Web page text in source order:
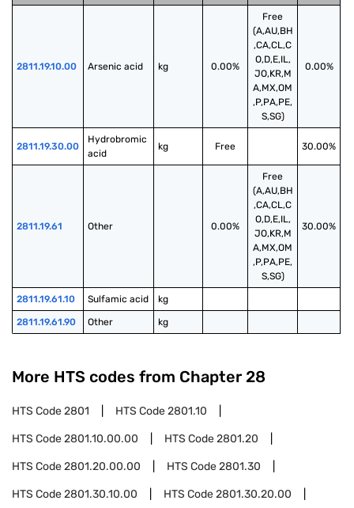
2811.19.10.00 Arsenic acid kg 0.00%
Free
(A,AU,BH
,CA,CL,C
O,D,E,IL,
JO,KR,M
A,MX,OM
,P,PA,PE,
S,SG)
0.00%
2811.19.30.00
Hydrobromic
acid
kg Free 30.00%
2811.19.61 Other 0.00%
Free
(A,AU,BH
,CA,CL,C
O,D,E,IL,
JO,KR,M
A,MX,OM
,P,PA,PE,
S,SG)
30.00%
2811.19.61.10 Sulfamic acid kg
2811.19.61.90 Other kg
More HTS codes from Chapter 28
HTS Code2801 HTS Code2801.10
HTS Code2801.10.00.00 HTS Code2801.20
HTS Code2801.20.00.00 HTS Code2801.30
HTS Code2801.30.10.00 HTS Code2801.30.20.00